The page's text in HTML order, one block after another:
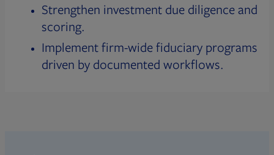
Strengthen investment due diligence and
scoring.
Implement firm-wide fiduciary programs
driven by documented workflows.